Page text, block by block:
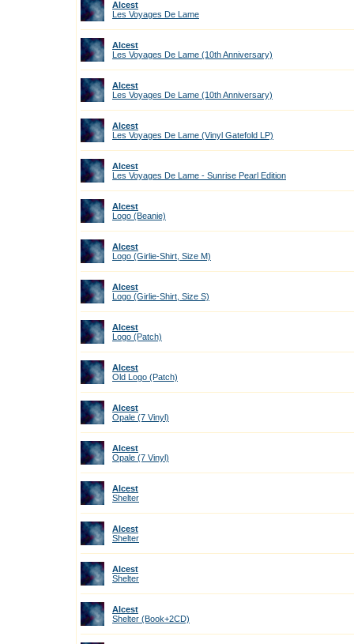
Alcest
Les Voyages De Lame
Alcest
Les Voyages De Lame (10th Anniversary)
Alcest
Les Voyages De Lame (10th Anniversary)
Alcest
Les Voyages De Lame (Vinyl Gatefold LP)
Alcest
Les Voyages De Lame - Sunrise Pearl Edition
Alcest
Logo (Beanie)
Alcest
Logo (Girlie-Shirt, Size M)
Alcest
Logo (Girlie-Shirt, Size S)
Alcest
Logo (Patch)
Alcest
Old Logo (Patch)
Alcest
Opale (7 Vinyl)
Alcest
Opale (7 Vinyl)
Alcest
Shelter
Alcest
Shelter
Alcest
Shelter
Alcest
Shelter (Book+2CD)